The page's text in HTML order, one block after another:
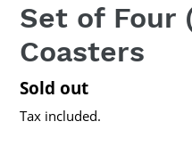
Set of Four
Coasters
Regular
price
Sold out
Tax included.